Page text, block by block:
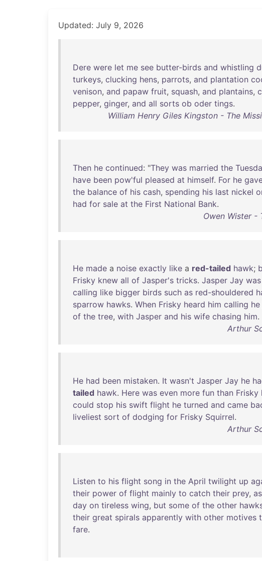
Updated: July 9, 2026
Dere were let me see butter-birds and whistling
turkeys, clucking hens, parrots, and plantation
venison, and papaw fruit, squash, and plantains,
pepper, ginger, and all sorts ob oder tings.
William Henry Giles Kingston - The
Then he continued: "They was married the
have been pow'ful pleased at himself. For he
the balance of his cash, spending his last nickel
had for sale at the First National Bank.
Owen Wister -
He made a noise exactly like a red-tailed hawk;
Frisky knew all of Jasper's tricks. Jasper Jay was
calling like bigger birds such as red-shouldered
sparrow hawks. When Frisky heard him calling he
of the tree, with Jasper and his wife chasing him.
Arthur
He had been mistaken. It wasn't Jasper Jay he
tailed hawk. Here was even more fun than Frisky
could stop his swift flight he turned and came
liveliest sort of dodging for Frisky Squirrel.
Arthur
Listen to his flight song in the April twilight up
their power of flight mainly to catch their prey, as
day on tireless wing, but some of the other
their great spirals apparently with other motives
fare.